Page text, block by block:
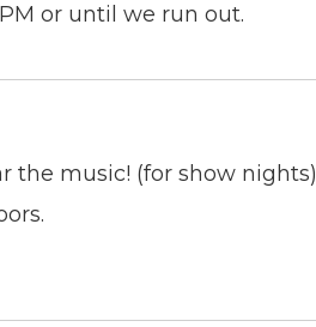
or until we run out.
the music! (for show nights)